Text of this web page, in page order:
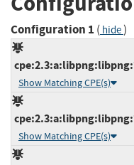
Configuration 1 ( hide)
Show Matching CPE(s)
Show Matching CPE(s)